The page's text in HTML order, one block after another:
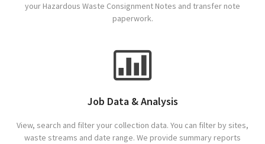
your Hazardous Waste Consignment Notes and transfer note
paperwork.
Job Data & Analysis
View, search and filter your collection data. You can filter by sites,
waste streams and date range. We provide summary reports